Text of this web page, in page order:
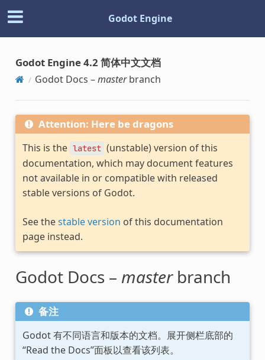
Godot Engine
Godot Engine 4.2 简体中文文档
Godot Docs –masterbranch
Attention: Here be dragons
This is the latest (unstable) version of this
documentation, which may document features
not available in or compatible with released
stable versions of Godot.
See thestable version of this documentation
page instead.
Godot Docs – masterbranch
备注
Godot 有不同语言和版本的文档。展开侧栏底部的
“Read the Docs”面板以查看该列表。